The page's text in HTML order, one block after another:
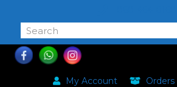
My Account Orders